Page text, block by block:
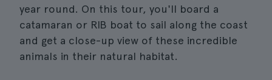
year round. On this tour, you'll board a
catamaran or RIB boat to sail along the coast
and get a close-up view of these incredible
animals in their natural habitat.